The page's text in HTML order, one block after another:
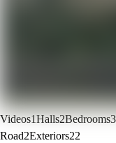
Videos1Halls2Bedrooms3
Road2Exteriors22